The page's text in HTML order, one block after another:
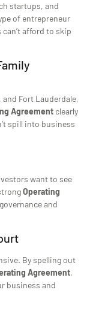
startups, and
of entrepreneur
can’t afford to skip
Fort Lauderdale,
Agreement clearly
spill into business
want to see
Operating
and
By spelling out
Agreement,
business and